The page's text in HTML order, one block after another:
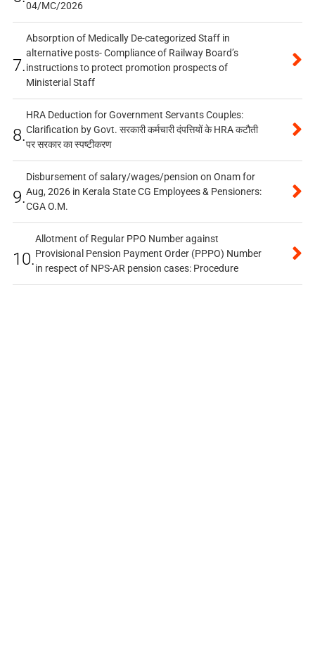
04/MC/2026
7.
Absorption of Medically De-categorized Staff in
alternative posts- Compliance of Railway Board’s
instructions to protect promotion prospects of
Ministerial Staff
8.
HRA Deduction for Government Servants Couples:
Clarification by Govt. सरकारी कर्मचारी दंपत्तियों के HRA कटौती
पर सरकार का स्पष्टीकरण
9.
Disbursement of salary/wages/pension on Onam for
Aug, 2026 in Kerala State CG Employees & Pensioners:
CGA O.M.
10.
Allotment of Regular PPO Number against
Provisional Pension Payment Order (PPPO) Number
in respect of NPS-AR pension cases: Procedure